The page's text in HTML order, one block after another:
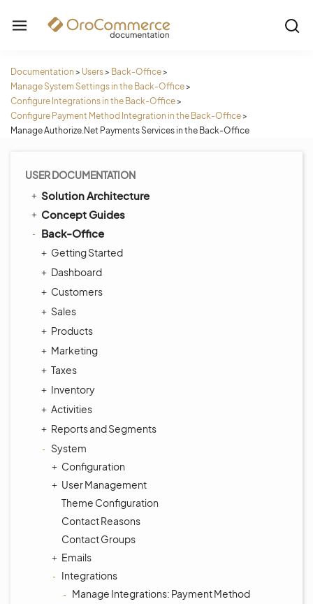
Documentation > Users> Back-Office>
Manage System Settings in the Back-Office>
Configure Integrations in the Back-Office>
Configure Payment Method Integration in the Back-Office>
Manage Authorize.Net Payments Services in the Back-Office
USER DOCUMENTATION
Solution Architecture
Concept Guides
Back-Office
Getting Started
Dashboard
Customers
Sales
Products
Marketing
Taxes
Inventory
Activities
Reports and Segments
System
Configuration
User Management
Theme Configuration
Contact Reasons
Contact Groups
Emails
Integrations
Manage Integrations: Payment Method